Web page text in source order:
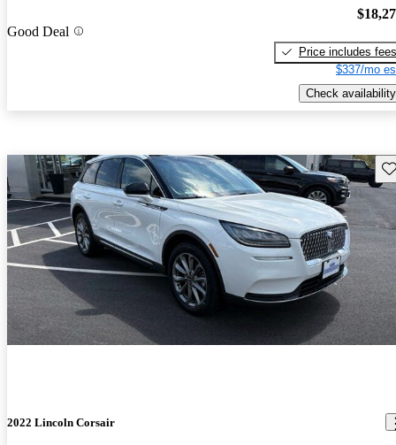
Good Deal
Price includes fees
$337/mo
Check availability
2022 Lincoln Corsair